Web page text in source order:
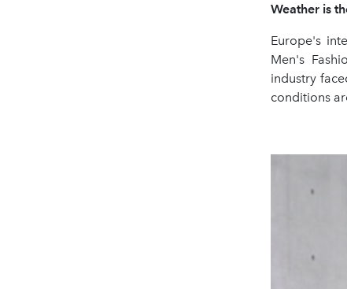
Weather is
Europe's
Men's
industry
conditions